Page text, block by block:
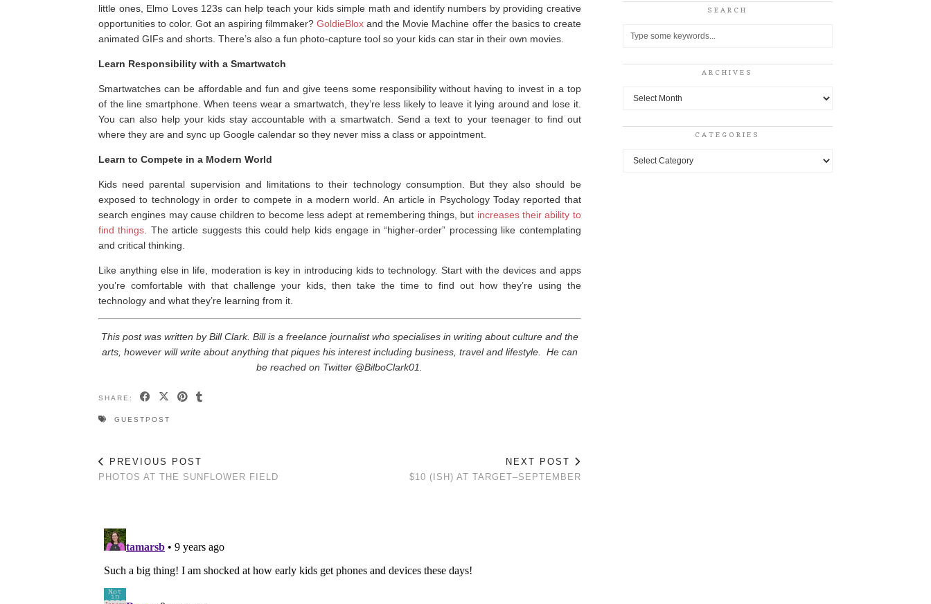
little ones, Elmo Loves 123s can help teach your kids simple math and identify numbers by providing creative
opportunities to color. Got an aspiring filmmaker?GoldieBlox and the Movie Machine offer the basics to create
animated GIFs and shorts. There’s also a fun photo-capture tool so your kids can star in their own movies.
Learn Responsibility with a Smartwatch
Smartwatches can be affordable and fun and give teens some responsibility without having to invest in a top
of the line smartphone. When teens wear a smartwatch, they’re less likely to leave it lying around and lose it.
You can also help your kids stay accountable with a smartwatch. Send a text to your teenager to find out
where they are and sync up Google calendar so they never miss a class or appointment.
Learn to Compete in a Modern World
Kids need parental supervision and limitations to their technology consumption. But they also should be
exposed to technology in order to compete in a modern world. An article in Psychology Today reported that
search engines may cause children to become less adept at remembering things, but increases their ability to
find things . The article suggests this could help kids engage in “higher-order” processing like contemplating
and critical thinking.
Like anything else in life, moderation is key in introducing kids to technology. Start with the devices and apps
you’re comfortable with that challenge your kids, then take the time to find out how they’re using the
technology and what they’re learning from it.
This post was written by Bill Clark. Bill is a freelance journalist who specialises in writing about culture and the
arts, however will write about anything that piques his interest including business, travel and lifestyle. He can
be reached on Twitter @BilboClark01.
SHARE:
GUESTPOST
PREVIOUS POST
PHOTOS AT THE SUNFLOWER FIELD
NEXT POST
$10 (ISH) AT TARGET–SEPTEMBER
SEARCH
ARCHIVES
Archives
CATEGORIES
Categories